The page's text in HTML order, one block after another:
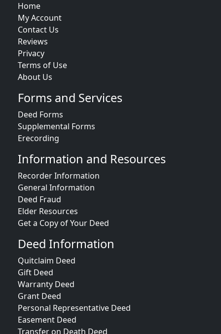
Home
My Account
Contact Us
Reviews
Privacy
Terms of Use
About Us
Forms and Services
Deed Forms
Supplemental Forms
Erecording
Information and Resources
Recorder Information
General Information
Deed Fraud
Elder Resources
Get a Copy of Your Deed
Deed Information
Quitclaim Deed
Gift Deed
Warranty Deed
Grant Deed
Personal Representative Deed
Easement Deed
Transfer on Death Deed